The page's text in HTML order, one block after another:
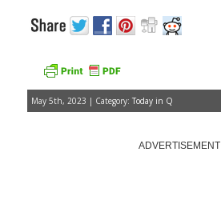
May 5th, 2023 | Category: Today in Q
ADVERTISEMENT